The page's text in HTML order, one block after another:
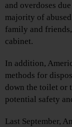
and overdoses
majority of
family and
cabinet.
In addition,
methods for
down the toilet or
potential safety
Last September,